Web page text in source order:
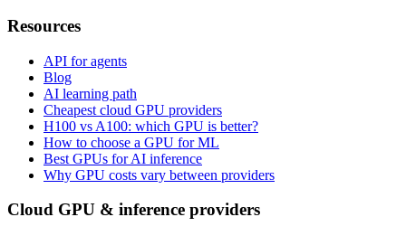
Resources
API for agents
Blog
AI learning path
Cheapest cloud GPU providers
H100 vs A100: which GPU is better?
How to choose a GPU for ML
Best GPUs for AI inference
Why GPU costs vary between providers
Cloud GPU & inference providers